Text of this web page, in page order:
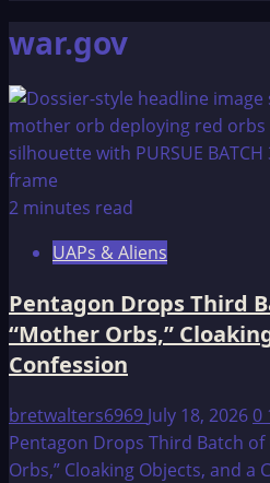
war.gov
2 minutes read
UAPs & Aliens
Pentagon Drops Third
“Mother Orbs,”
Confession
bretwalters6969 July 18, 20260
Pentagon Drops Third Batch
Orbs,” Cloaking Objects, and a